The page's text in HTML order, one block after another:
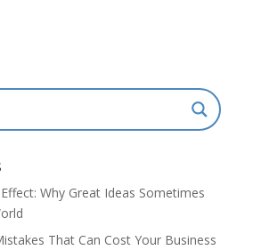
Why Great Ideas Sometimes
That Can Cost Your Business